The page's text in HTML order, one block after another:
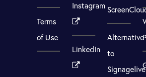
Terms
of Use
Instagram
LinkedIn
Alternative
to
Signagelive